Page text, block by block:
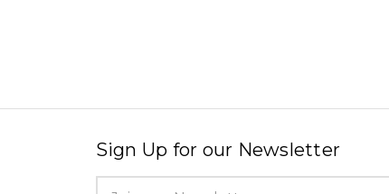
Sign Up for our Newsletter